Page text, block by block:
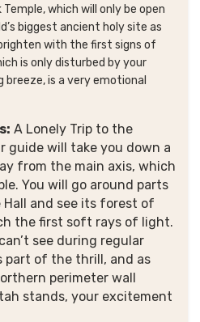
which will only be open
biggest ancient holy site as
with the first signs of
is only disturbed by your
is a very emotional
A Lonely Trip to the
guide will take you down a
from the main axis, which
You will go around parts
and see its forest of
the first soft rays of light.
see during regular
part of the thrill, and as
perimeter wall
stands, your excitement